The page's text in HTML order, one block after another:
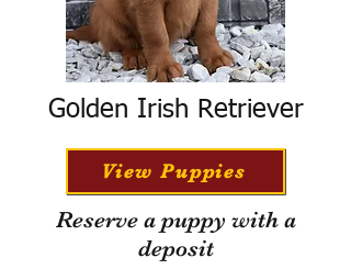
Golden Irish Retriever
View Puppies
Reserve a puppy with a
deposit